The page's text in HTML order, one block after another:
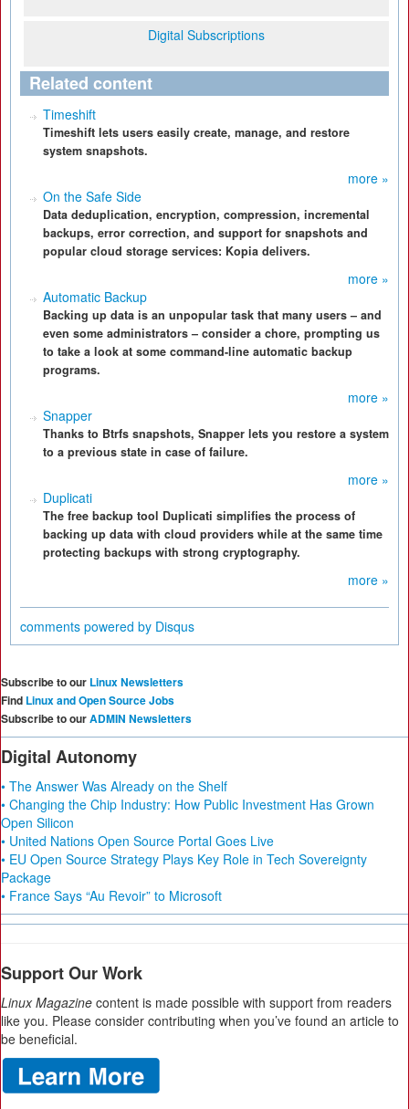
Digital Subscriptions
Related content
Timeshift
Timeshift lets users easily create, manage, and restore
system snapshots.
more »
On the Safe Side
Data deduplication, encryption, compression, incremental
backups, error correction, and support for snapshots and
popular cloud storage services: Kopia delivers.
more »
Automatic Backup
Backing up data is an unpopular task that many users – and
even some administrators – consider a chore, prompting us
to take a look at some command-line automatic backup
programs.
more »
Snapper
Thanks to Btrfs snapshots, Snapper lets you restore a system
to a previous state in case of failure.
more »
Duplicati
The free backup tool Duplicati simplifies the process of
backing up data with cloud providers while at the same time
protecting backups with strong cryptography.
more »
comments powered by Disqus
Subscribe to our Linux Newsletters
Find Linux and Open Source Jobs
Subscribe to ourADMIN Newsletters
Digital Autonomy
• The Answer Was Already on the Shelf
• Changing the Chip Industry: How Public Investment Has Grown
Open Silicon
• United Nations Open Source Portal Goes Live
• EU Open Source Strategy Plays Key Role in Tech Sovereignty
Package
• France Says “Au Revoir” to Microsoft
Support Our Work
Linux Magazine content is made possible with support from readers
like you. Please consider contributing when you’ve found an article to
be beneficial.